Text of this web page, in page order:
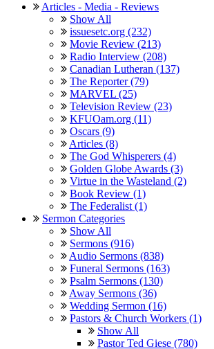
Articles - Media - Reviews
Show All
issuesetc.org (232)
Movie Review (213)
Radio Interview (208)
Canadian Lutheran (137)
The Reporter (79)
MARVEL (25)
Television Review (23)
KFUOam.org (11)
Oscars (9)
Articles (8)
The God Whisperers (4)
Golden Globe Awards (3)
Virtue in the Wasteland (2)
Book Review (1)
The Federalist (1)
Sermon Categories
Show All
Sermons (916)
Audio Sermons (838)
Funeral Sermons (163)
Psalm Sermons (130)
Away Sermons (36)
Wedding Sermon (16)
Pastors & Church Workers (1)
Show All
Pastor Ted Giese (780)